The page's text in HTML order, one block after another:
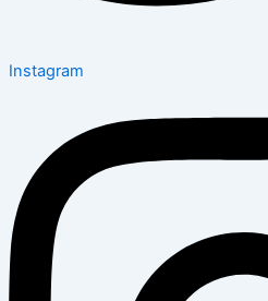
Instagram